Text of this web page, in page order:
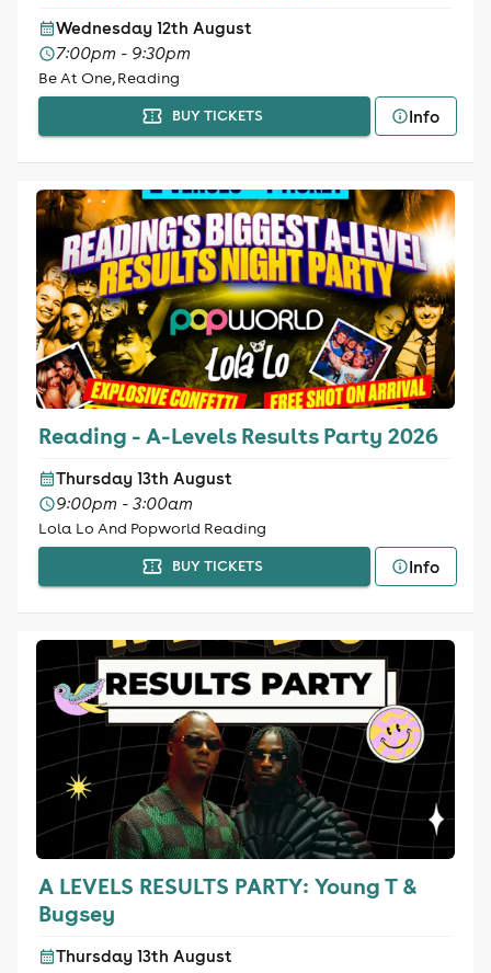
Wednesday 12th August
7:00pm - 9:30pm
Be At One, Reading
BUY TICKETS Info
Reading - A-Levels Results Party 2026
Thursday 13th August
9:00pm - 3:00am
Lola Lo And Popworld Reading
BUY TICKETS Info
A LEVELS RESULTS PARTY: Young T &
Bugsey
Thursday 13th August